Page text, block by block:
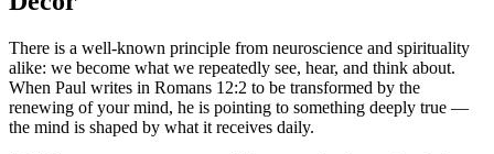
There is a well-known principle from neuroscience and spirituality
alike: we become what we repeatedly see, hear, and think about.
When Paul writes in Romans 12:2 to be transformed by the
renewing of your mind, he is pointing to something deeply true —
the mind is shaped by what it receives daily.